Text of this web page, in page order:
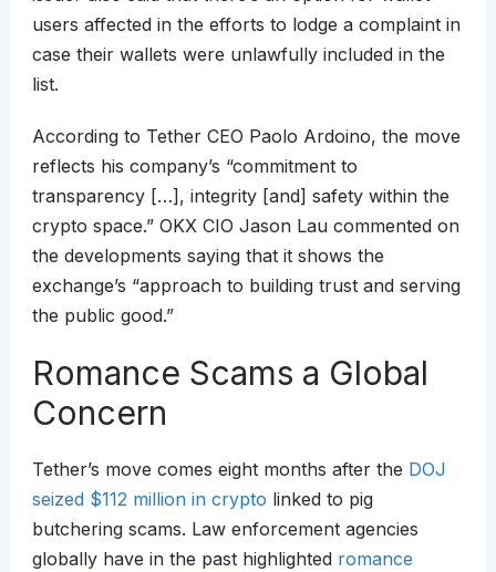
users affected in the efforts to lodge a complaint in
case their wallets were unlawfully included in the
list.
According to Tether CEO Paolo Ardoino, the move
reflects his company’s “commitment to
transparency […], integrity [and] safety within the
crypto space.” OKX CIO Jason Lau commented on
the developments saying that it shows the
exchange’s “approach to building trust and serving
the public good.”
Romance Scams a Global
Concern
Tether’s move comes eight months after the DOJ
seized $112 million in crypto linked to pig
butchering scams. Law enforcement agencies
globally have in the past highlighted romance